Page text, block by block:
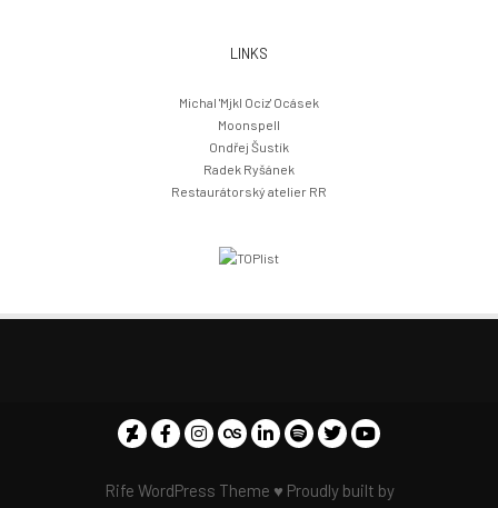
LINKS
Michal 'Mjkl Ociz' Ocásek
Moonspell
Ondřej Šustík
Radek Ryšánek
Restaurátorský atelier RR
Rife WordPress Theme ♥ Proudly built by